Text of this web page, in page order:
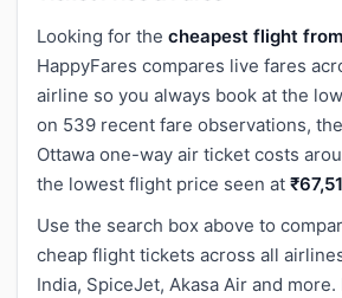
Looking for the cheapest flight
HappyFares compares live fares
airline so you always book at the
on 539 recent fare observations,
Ottawa one-way air ticket costs
the lowest flight price seen at
Use the search box above to
cheap flight tickets across all
India, SpiceJet, Akasa Air and